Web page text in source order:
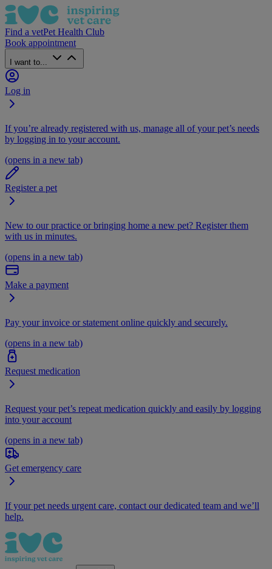
Find a vetPet Health Club
Book appointment
I want to...
Log in
If you’re already registered with us, manage all of your pet’s needs
by logging in to your account.
(opens in a new tab)
Register a pet
New to our practice or bringing home a new pet? Register them
with us in minutes.
(opens in a new tab)
Make a payment
Pay your invoice or statement online quickly and securely.
(opens in a new tab)
Request medication
Request your pet’s repeat medication quickly and easily by logging
into your account
(opens in a new tab)
Get emergency care
If your pet needs urgent care, contact our dedicated team and we’ll
help.